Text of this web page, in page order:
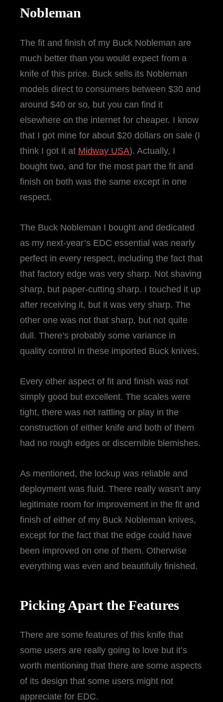
Nobleman
The fit and finish of my Buck Nobleman are
much better than you would expect from a
knife of this price. Buck sells its Nobleman
models direct to consumers between $30 and
around $40 or so, but you can find it
elsewhere on the internet for cheaper. I know
that I got mine for about $20 dollars on sale (I
think I got it at Midway USA). Actually, I
bought two, and for the most part the fit and
finish on both was the same except in one
respect.
The Buck Nobleman I bought and dedicated
as my next-year’s EDC essential was nearly
perfect in every respect, including the fact that
that factory edge was very sharp. Not shaving
sharp, but paper-cutting sharp. I touched it up
after receiving it, but it was very sharp. The
other one was not that sharp, but not quite
dull. There’s probably some variance in
quality control in these imported Buck knives.
Every other aspect of fit and finish was not
simply good but excellent. The scales were
tight, there was not rattling or play in the
construction of either knife and both of them
had no rough edges or discernible blemishes.
As mentioned, the lockup was reliable and
deployment was fluid. There really wasn’t any
legitimate room for improvement in the fit and
finish of either of my Buck Nobleman knives,
except for the fact that the edge could have
been improved on one of them. Otherwise
everything was even and beautifully finished.
Picking Apart the Features
There are some features of this knife that
some users are really going to love but it’s
worth mentioning that there are some aspects
of its design that some users might not
appreciate for EDC.